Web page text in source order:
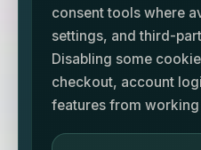
consent tools where
settings, and third-
Disabling some
checkout, account
features from